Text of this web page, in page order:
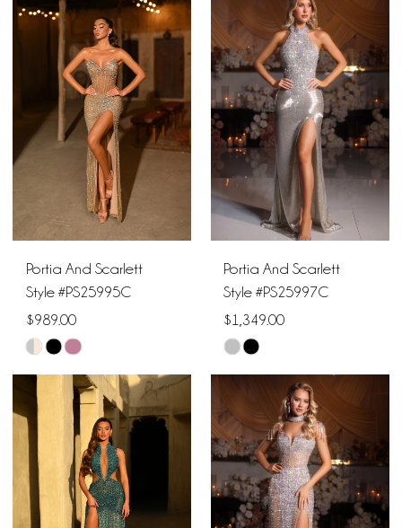
List
#5cb7392bc5
#d6167b3449
to
end
Portia And Scarlett
Style #PS25995C
$989.00
Skip
Color
List
#d3b7c70beb
to
end
Portia And Scarlett
Style #PS25997C
$1,349.00
Skip
Color
#20db840d44
to
end